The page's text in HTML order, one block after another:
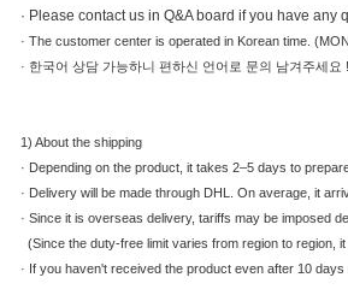
· Please contact us in Q&A board if you have any
· The customer center is operated in Korean time.
· 한국어 상담 가능하니 편하신 언어로 문의 남겨주세요 !
1) About the shipping
· Depending on the product, it takes 2–5 days to
· Delivery will be made through DHL. On average, it
· Since it is overseas delivery, tariffs may be imposed
(Since the duty-free limit varies from region to region,
· If you haven't received the product even after 10